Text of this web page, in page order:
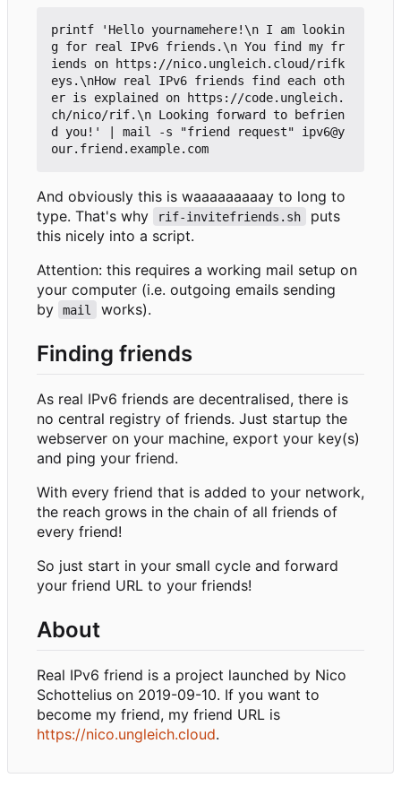
printf 'Hello yournamehere!\n I am lookin
g for real IPv6 friends.\n You find my fr
iends on https://nico.ungleich.cloud/rifk
eys.\nHow real IPv6 friends find each oth
er is explained on https://code.ungleich.
ch/nico/rif.\n Looking forward to befrien
d you!' | mail -s "friend request" ipv6@y
And obviously this is waaaaaaaaay to long to
type. That's why
rif-invitefriends.sh
puts
this nicely into a script.
Attention: this requires a working mail setup on
your computer (i.e. outgoing emails sending
by
mail works).
Finding friends
As real IPv6 friends are decentralised, there is
no central registry of friends. Just startup the
webserver on your machine, export your key(s)
and ping your friend.
With every friend that is added to your network,
the reach grows in the chain of all friends of
every friend!
So just start in your small cycle and forward
your friend URL to your friends!
About
Real IPv6 friend is a project launched by Nico
Schottelius on 2019-09-10. If you want to
become my friend, my friend URL is
https://nico.ungleich.cloud.